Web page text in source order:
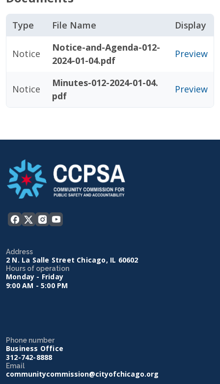
Type File Name Display
Notice
Notice-and-Agenda-012-
2024-01-04.pdf
Preview
Notice
Minutes-012-2024-01-04.
pdf
Preview
Address
2 N. La Salle Street Chicago, IL 60602
Hours of operation
Monday - Friday
9:00 AM - 5:00 PM
Phone number
Business Office
312-742-8888
Email
communitycommission@cityofchicago.org